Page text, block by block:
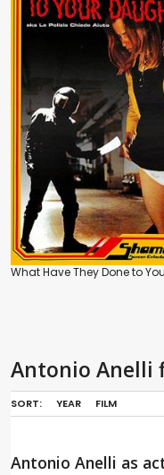
What Have They Done to
Antonio Anelli
SORT: YEAR FILM
Antonio Anelli as